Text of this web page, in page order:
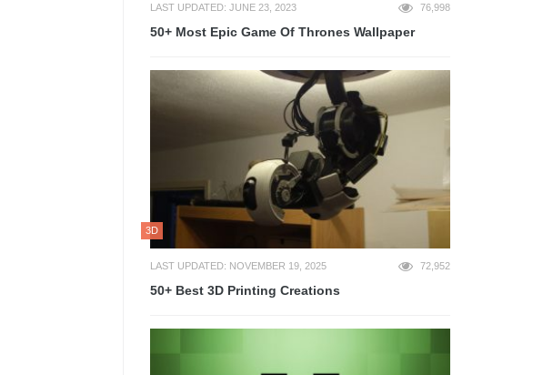
LAST UPDATED: JUNE 23, 2023 76,998
50+ Most Epic Game Of Thrones Wallpaper
3D
LAST UPDATED: NOVEMBER 19, 2025 72,952
50+ Best 3D Printing Creations